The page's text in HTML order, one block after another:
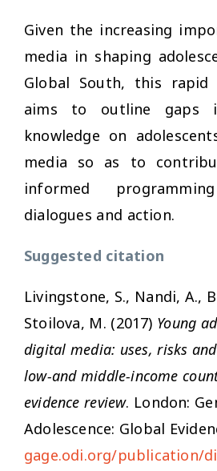
Given the increasing
media in shaping
Global South, this rapid
aims to outline gaps
knowledge on
media so as to
informed
dialogues and action.
Suggested citation
Livingstone, S., Nandi, A.,
Stoilova, M. (2017) Young
digital media: uses, risks
low-and middle-income
evidence review. London:
Adolescence: Global
gage.odi.org/publication/